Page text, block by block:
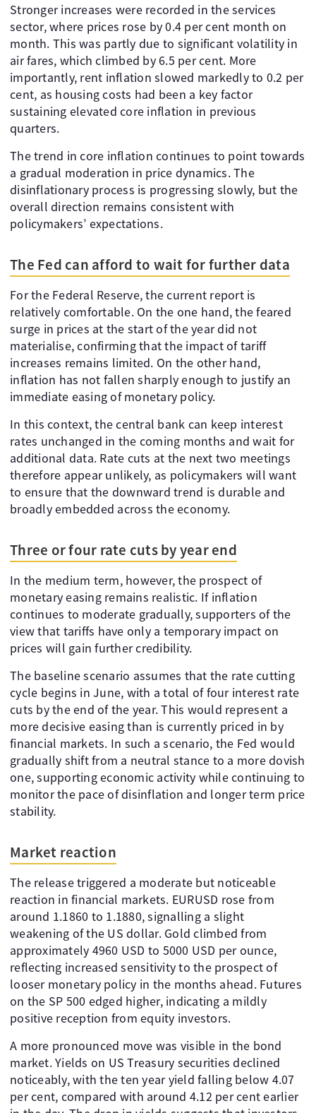
Stronger increases were recorded in the services
sector, where prices rose by 0.4 per cent month on
month. This was partly due to significant volatility in
air fares, which climbed by 6.5 per cent. More
importantly, rent inflation slowed markedly to 0.2 per
cent, as housing costs had been a key factor
sustaining elevated core inflation in previous
quarters.
The trend in core inflation continues to point towards
a gradual moderation in price dynamics. The
disinflationary process is progressing slowly, but the
overall direction remains consistent with
policymakers’ expectations.
The Fed can afford to wait for further data
For the Federal Reserve, the current report is
relatively comfortable. On the one hand, the feared
surge in prices at the start of the year did not
materialise, confirming that the impact of tariff
increases remains limited. On the other hand,
inflation has not fallen sharply enough to justify an
immediate easing of monetary policy.
In this context, the central bank can keep interest
rates unchanged in the coming months and wait for
additional data. Rate cuts at the next two meetings
therefore appear unlikely, as policymakers will want
to ensure that the downward trend is durable and
broadly embedded across the economy.
Three or four rate cuts by year end
In the medium term, however, the prospect of
monetary easing remains realistic. If inflation
continues to moderate gradually, supporters of the
view that tariffs have only a temporary impact on
prices will gain further credibility.
The baseline scenario assumes that the rate cutting
cycle begins in June, with a total of four interest rate
cuts by the end of the year. This would represent a
more decisive easing than is currently priced in by
financial markets. In such a scenario, the Fed would
gradually shift from a neutral stance to a more dovish
one, supporting economic activity while continuing to
monitor the pace of disinflation and longer term price
stability.
Market reaction
The release triggered a moderate but noticeable
reaction in financial markets. EURUSD rose from
around 1.1860 to 1.1880, signalling a slight
weakening of the US dollar. Gold climbed from
approximately 4960 USD to 5000 USD per ounce,
reflecting increased sensitivity to the prospect of
looser monetary policy in the months ahead. Futures
on the SP 500 edged higher, indicating a mildly
positive reception from equity investors.
A more pronounced move was visible in the bond
market. Yields on US Treasury securities declined
noticeably, with the ten year yield falling below 4.07
per cent, compared with around 4.12 per cent earlier